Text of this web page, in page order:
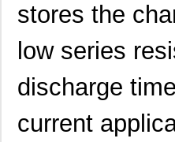
stores the
low series
discharge
current
M39003/01-2290
M39003/03-0118
M39003/01-2360/HSD